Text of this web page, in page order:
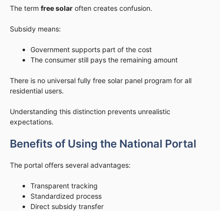
The term free solar often creates confusion.
Subsidy means:
Government supports part of the cost
The consumer still pays the remaining amount
There is no universal fully free solar panel program for all
residential users.
Understanding this distinction prevents unrealistic
expectations.
Benefits of Using the National Portal
The portal offers several advantages:
Transparent tracking
Standardized process
Direct subsidy transfer